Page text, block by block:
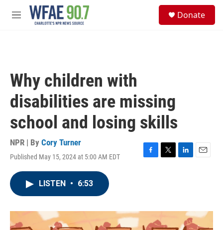
Skip to main content
M
Donate
Why children with
disabilities are missing
school and losing skills
NPR | By Cory Turner
Published May 15, 2024 at 5:00 AM EDT
F
o
k
T
r
L
I
n
E
LISTEN • 6:53